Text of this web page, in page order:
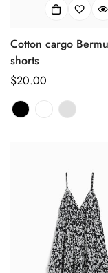
Cotton cargo
shorts
正
常
价
$20.00